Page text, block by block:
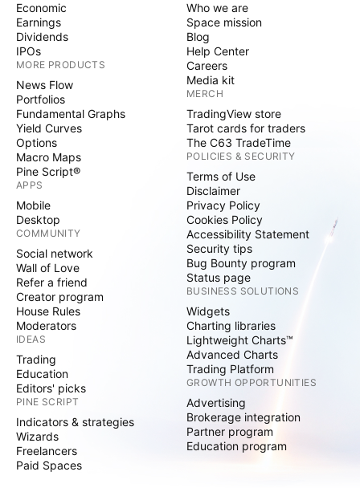
Economic
Earnings
Dividends
IPOs
MORE PRODUCTS
News Flow
Portfolios
Fundamental Graphs
Yield Curves
Options
Macro Maps
Pine Script®
APPS
Mobile
Desktop
COMMUNITY
Social network
Wall of Love
Refer a friend
Creator program
House Rules
Moderators
IDEAS
Trading
Education
Editors' picks
PINE SCRIPT
Indicators & strategies
Wizards
Freelancers
Paid Spaces
Who we are
Space mission
Blog
Help Center
Careers
Media kit
MERCH
TradingView store
Tarot cards for traders
The C63 TradeTime
POLICIES & SECURITY
Terms of Use
Disclaimer
Privacy Policy
Cookies Policy
Accessibility Statement
Security tips
Bug Bounty program
Status page
BUSINESS SOLUTIONS
Widgets
Charting libraries
Lightweight Charts™
Advanced Charts
Trading Platform
GROWTH OPPORTUNITIES
Advertising
Brokerage integration
Partner program
Education program